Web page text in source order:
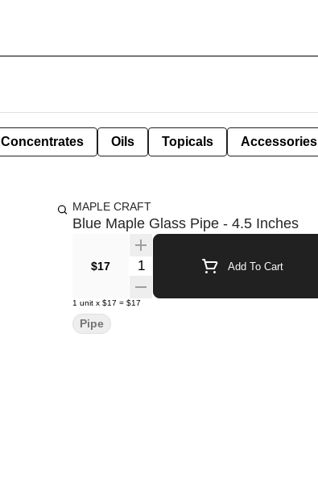
Concentrates Oils Topicals Accessories
MAPLE CRAFT
Blue Maple Glass Pipe - 4.5 Inches
$17 Quantity Selector Add To Cart
1 unit x $17 = $17
Pipe